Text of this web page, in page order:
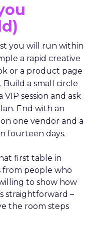
you will run within
a rapid creative
or a product page
Build a small circle
session and ask
End with an
one vendor and a
fourteen days.
first table in
from people who
to show how
straightforward –
the room steps